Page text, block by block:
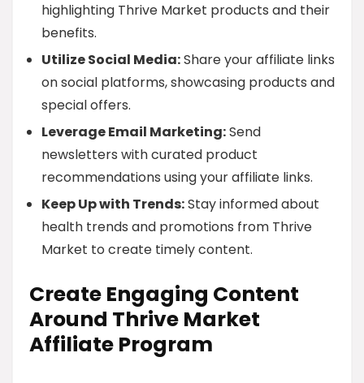
highlighting Thrive Market products and their
benefits.
Utilize Social Media:Share your affiliate links
on social platforms, showcasing products and
special offers.
Leverage Email Marketing:Send
newsletters with curated product
recommendations using your affiliate links.
Keep Up with Trends:Stay informed about
health trends and promotions from Thrive
Market to create timely content.
Create Engaging Content
Around Thrive Market
Affiliate Program